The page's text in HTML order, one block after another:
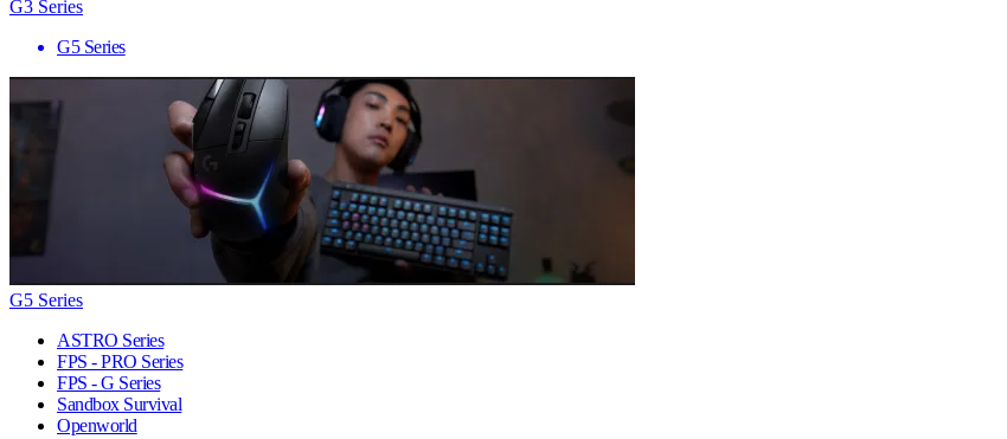
G3 Series
G5 Series
G5 Series
ASTRO Series
FPS - PRO Series
FPS - G Series
Sandbox Survival
Openworld